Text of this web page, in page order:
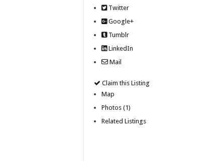
Twitter
Google+
Tumblr
LinkedIn
Mail
Claim this Listing
Map
Photos (1)
Related Listings